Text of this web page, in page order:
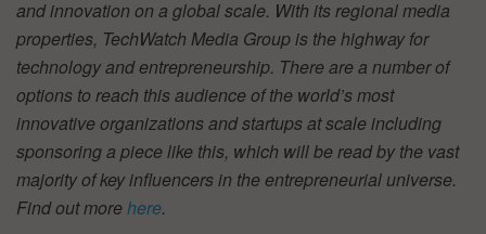
and innovation on a global scale. With its regional media
properties, TechWatch Media Group is the highway for
technology and entrepreneurship. There are a number of
options to reach this audience of the world’s most
innovative organizations and startups at scale including
sponsoring a piece like this, which will be read by the vast
majority of key influencers in the entrepreneurial universe.
Find out morehere.